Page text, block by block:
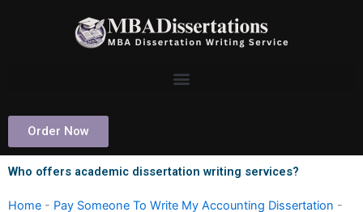
Order Now
Who offers academic dissertation writing services?
Home - Pay Someone To Write My Accounting Dissertation -